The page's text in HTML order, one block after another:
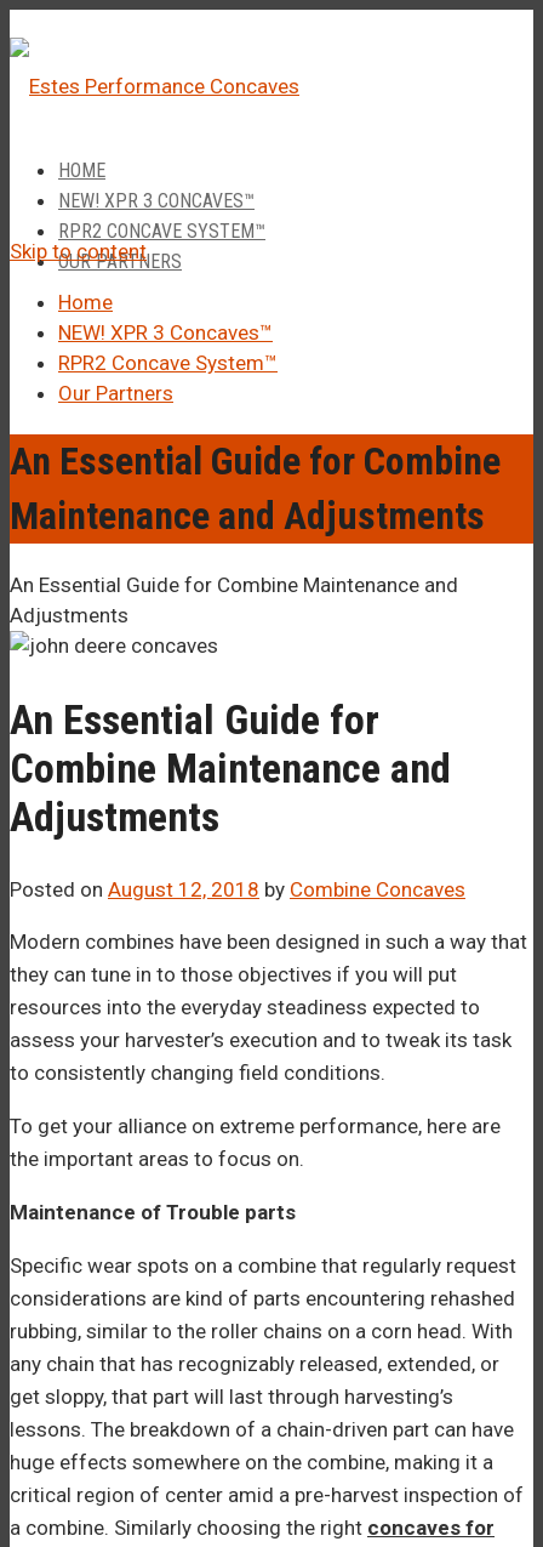
â
–¡
HOME
NEW! XPR 3 CONCAVES™
RPR2 CONCAVE SYSTEM™
OUR PARTNERS
Skip to content
Home
NEW! XPR 3 Concaves™
RPR2 Concave System™
Our Partners
An Essential Guide for Combine
Maintenance and Adjustments
An Essential Guide for Combine Maintenance and
Adjustments
An Essential Guide for
Combine Maintenance and
Adjustments
Posted on August 12, 2018 by Combine Concaves
Modern combines have been designed in such a way that
they can tune in to those objectives if you will put
resources into the everyday steadiness expected to
assess your harvester’s execution and to tweak its task
to consistently changing field conditions.
To get your alliance on extreme performance, here are
the important areas to focus on.
Maintenance of Trouble parts
Specific wear spots on a combine that regularly request
considerations are kind of parts encountering rehashed
rubbing, similar to the roller chains on a corn head. With
any chain that has recognizably released, extended, or
get sloppy, that part will last through harvesting’s
lessons. The breakdown of a chain-driven part can have
huge effects somewhere on the combine, making it a
critical region of center amid a pre-harvest inspection of
a combine. Similarly choosing the right concaves for